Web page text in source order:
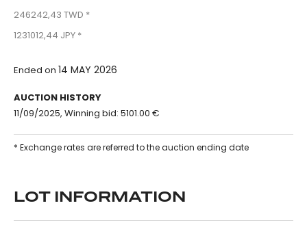
246242,43 TWD *
1231012,44 JPY *
Ended on 14 MAY 2026
AUCTION HISTORY
11/09/2025, Winning bid: 5101.00 €
* Exchange rates are referred to the auction ending date
LOT INFORMATION